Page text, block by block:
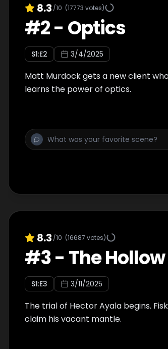
8.3 /10 (17773 votes)
#2- Optics
S1:E2 3/4/2025
Matt Murdock gets a new client
learns the power of optics.
8.3 /10 (16687 votes)
#3- The
S1:E3 3/11/2025
The trial of Hector Ayala begins.
claim his vacant mantle.